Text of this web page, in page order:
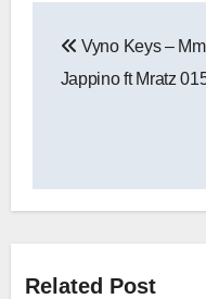
Vyno Keys –
Jappino ft Mratz
Related Post